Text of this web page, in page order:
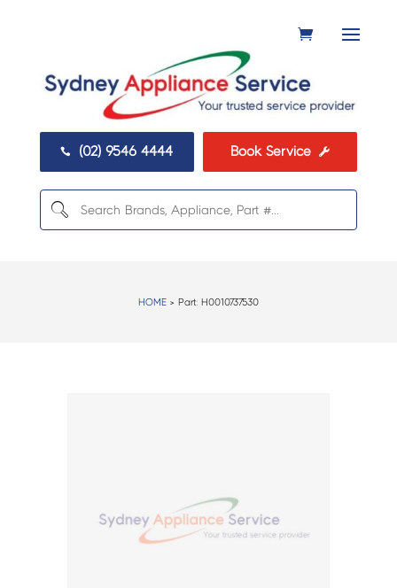
 (02) 9546 4444 Book Service 
HOME> Part: H0010737530